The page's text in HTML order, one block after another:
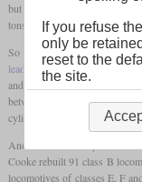
but here these were smaller.
tons on the front two axles
So the numerous rebuilds
leading axleand designated
and 1908 also had a
between 1912 and 1927 were
cylinders were used as new
Another more
Cooke rebuilt 91 class B
locomotives of classes E, F
If you refuse
only be
reset to the
the site.